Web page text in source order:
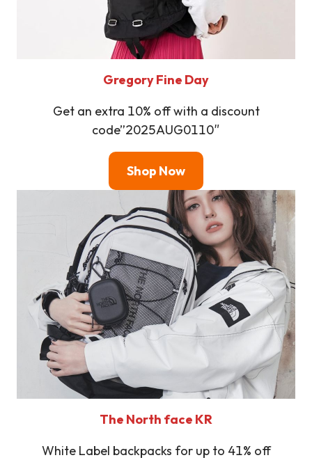
Gregory Fine Day
Get an extra 10% off with a discount
code”2025AUG0110″
Shop Now
The North face KR
White Label backpacks for up to 41% off